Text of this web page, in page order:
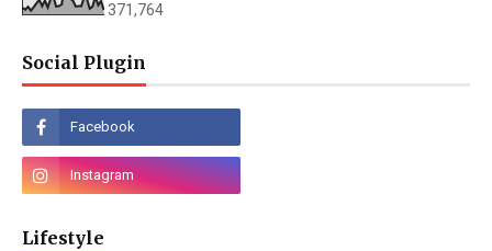
371,764
Social Plugin
Lifestyle